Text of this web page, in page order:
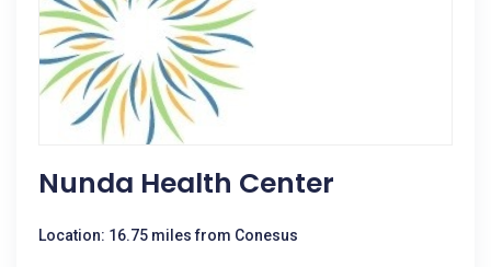
Nunda Health Center
Location: 16.75 miles from Conesus